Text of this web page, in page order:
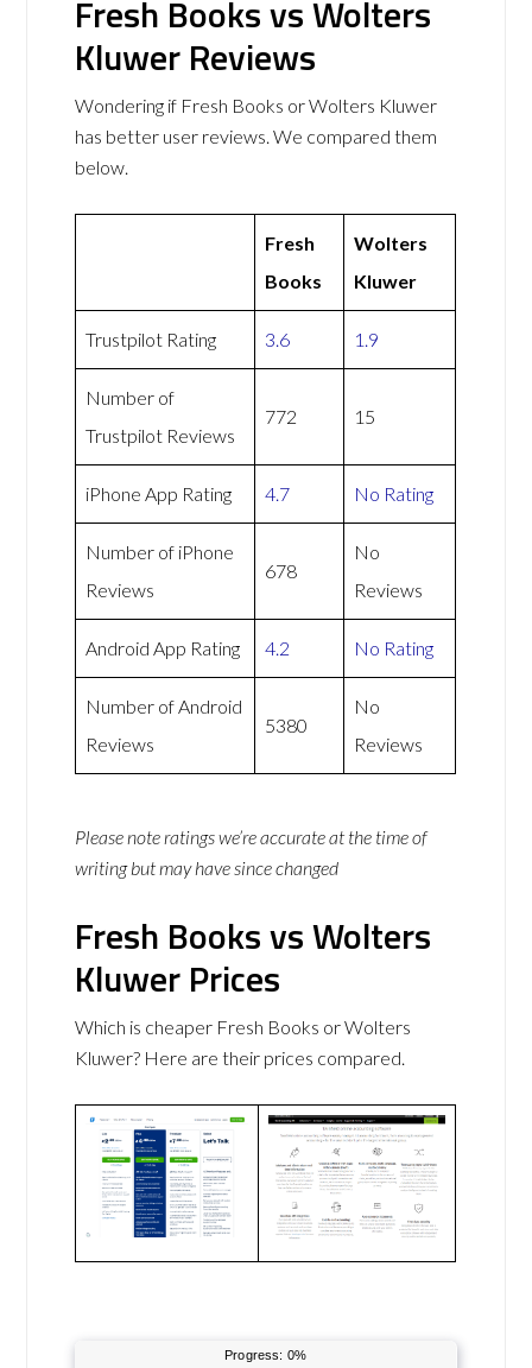
Fresh Books vs Wolters
Kluwer Reviews
Wondering if Fresh Books or Wolters Kluwer
has better user reviews. We compared them
below.
Fresh
Books
Wolters
Kluwer
Trustpilot Rating 3.6 1.9
Number of
Trustpilot Reviews
772 15
iPhone App Rating 4.7 No Rating
Number of iPhone
Reviews
678
No
Reviews
Android App Rating 4.2 No Rating
Number of Android
Reviews
5380
No
Reviews
Please note ratings we’re accurate at the time of
writing but may have since changed
Fresh Books vs Wolters
Kluwer Prices
Which is cheaper Fresh Books or Wolters
Kluwer? Here are their prices compared.